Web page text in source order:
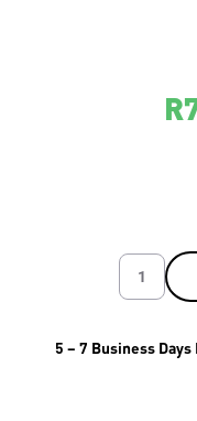
R
5 – 7 Business